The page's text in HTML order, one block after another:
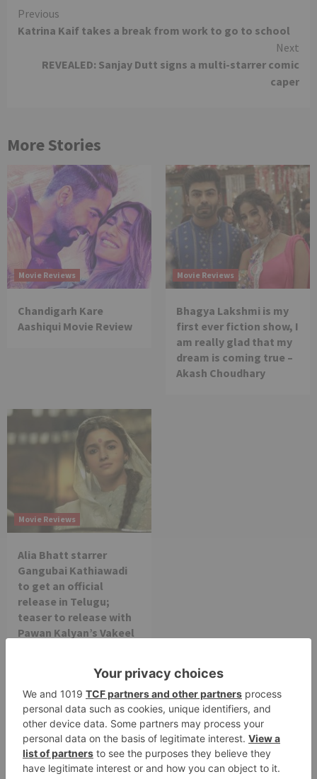
Continue
Reading
Previous
Katrina Kaif takes a break from work to go to school
Next
REVEALED: Sanjay Dutt signs a multi-starrer comic
caper
More Stories
Movie Reviews
Chandigarh Kare
Aashiqui Movie Review
Movie Reviews
Bhagya Lakshmi is my
first ever fiction show, I
am really glad that my
dream is coming true –
Akash Choudhary
Movie Reviews
Alia Bhatt starrer
Gangubai Kathiawadi
to get an official
release in Telugu;
teaser to release with
Pawan Kalyan’s Vakeel
Leave a Reply
Your email address will not be published.Required